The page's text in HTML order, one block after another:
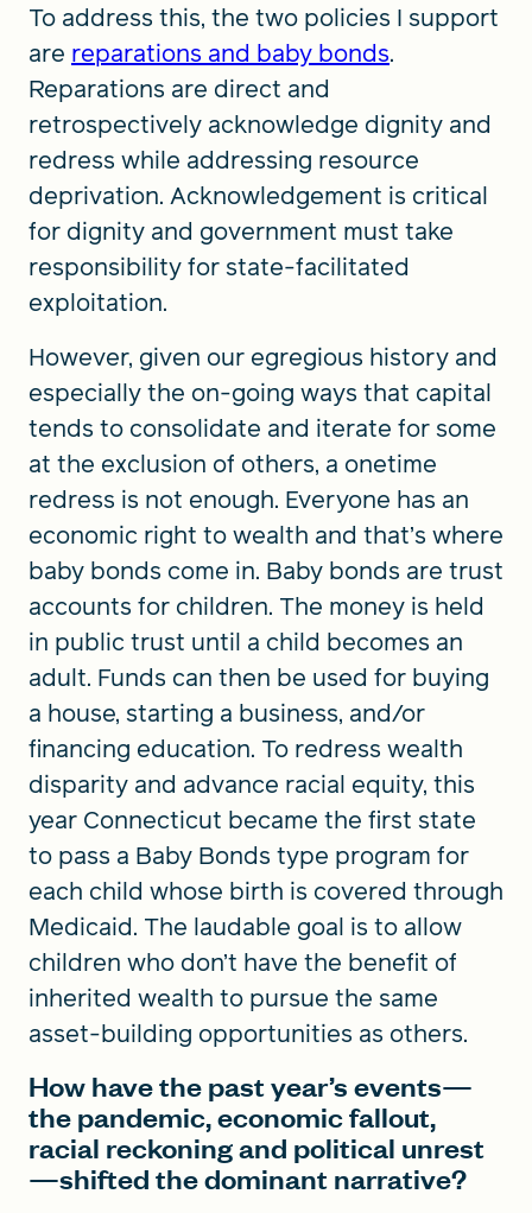
To address this, the two policies I support
are reparations and baby bonds.
Reparations are direct and
retrospectively acknowledge dignity and
redress while addressing resource
deprivation. Acknowledgement is critical
for dignity and government must take
responsibility for state-facilitated
exploitation.
However, given our egregious history and
especially the on-going ways that capital
tends to consolidate and iterate for some
at the exclusion of others, a onetime
redress is not enough. Everyone has an
economic right to wealth and that’s where
baby bonds come in. Baby bonds are trust
accounts for children. The money is held
in public trust until a child becomes an
adult. Funds can then be used for buying
a house, starting a business, and/or
financing education. To redress wealth
disparity and advance racial equity, this
year Connecticut became the first state
to pass a Baby Bonds type program for
each child whose birth is covered through
Medicaid. The laudable goal is to allow
children who don’t have the benefit of
inherited wealth to pursue the same
asset-building opportunities as others.
How have the past year’s events—
the pandemic, economic fallout,
racial reckoning and political unrest
—shifted the dominant narrative?